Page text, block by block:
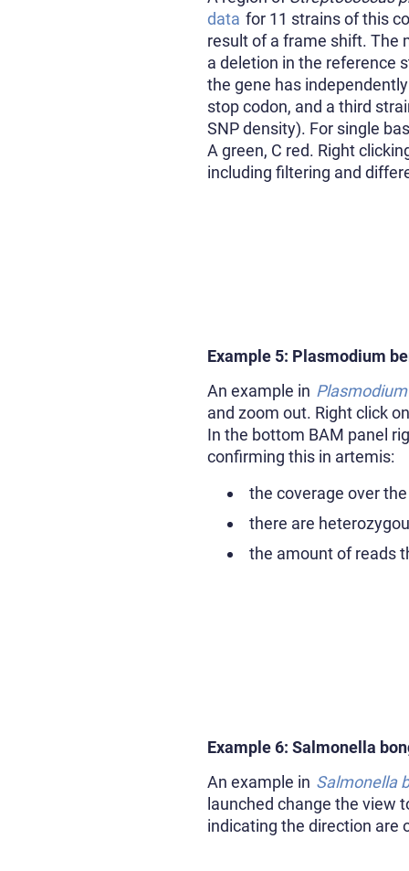
data for 11 strains of this
result of a frame shift. The
a deletion in the reference
the gene has
stop codon, and a third
SNP density). For single
A green, C red. Right
including filtering and
Example 5: Plasmodium
An example in
and zoom out. Right click
In the bottom BAM panel
confirming this in artemis:
the coverage over
there are
the amount of reads
Example 6: Salmonella
An example in Salmonella
launched change the view
indicating the direction are